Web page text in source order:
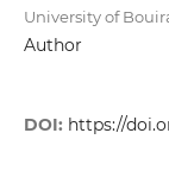
University of
Author
DOI: https://